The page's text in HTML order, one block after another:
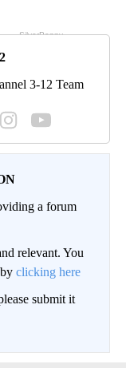
3-12 Team
a forum
relevant. You
clicking here
submit it